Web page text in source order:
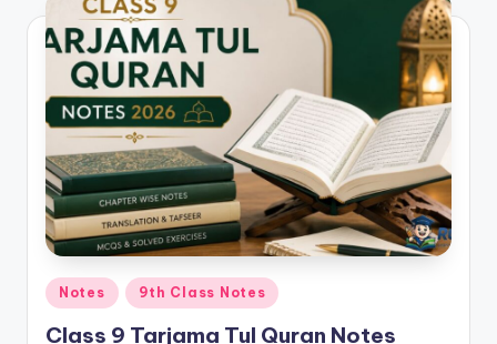
e
r
s
in
O
n
e
P
Posted
Notes 9th Class Notes
Class 9 Tarjama Tul Quran Notes